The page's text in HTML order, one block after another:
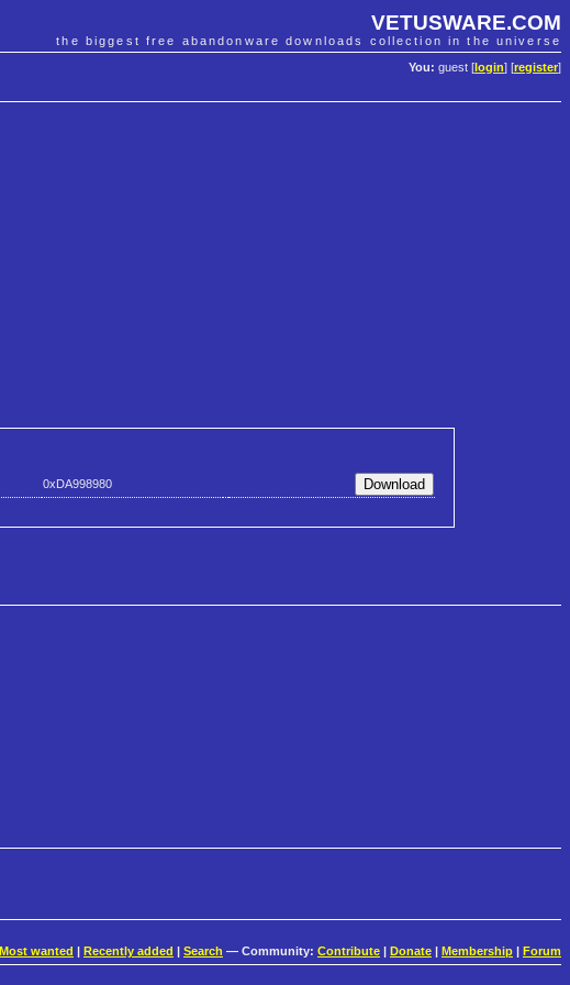
VETUSWARE.COM
the biggest free abandonware downloads collection in the universe
You: guest [ login] [register]
0xDA998980
Most wanted Recently added Search — Community: Contribute Donate Membership Forum